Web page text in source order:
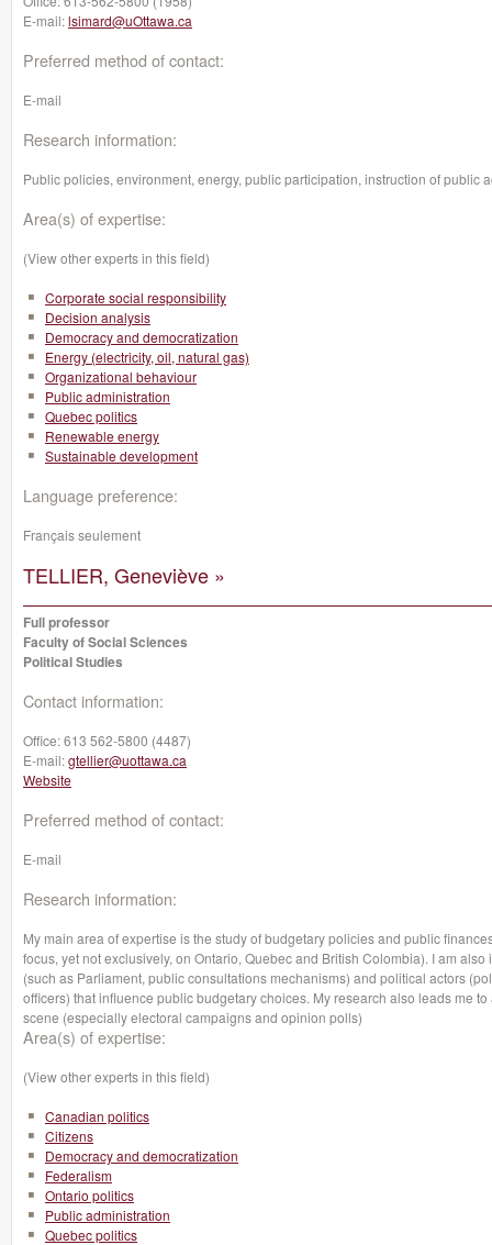
E-mail:lsimard@uOttawa.ca
Preferred method of contact:
E-mail
Research information:
Public policies, environment, energy, public participation, instruction of public
Area(s) of expertise:
(View other experts in this field)
Corporate social responsibility
Decision analysis
Democracy and democratization
Energy (electricity, oil, natural gas)
Organizational behaviour
Public administration
Quebec politics
Renewable energy
Sustainable development
Language preference:
Français seulement
TELLIER, Geneviève »
Full professor
Faculty of Social Sciences
Political Studies
Contact information:
Office:613 562-5800 (4487)
E-mail:gtellier@uottawa.ca
Website
Preferred method of contact:
E-mail
Research information:
My main area of expertise is the study of budgetary policies and public
focus, yet not exclusively, on Ontario, Quebec and British Colombia). I am
(such as Parliament, public consultations mechanisms) and political actors
officers) that influence public budgetary choices. My research also leads me
scene (especially electoral campaigns and opinion polls)
Area(s) of expertise:
(View other experts in this field)
Canadian politics
Citizens
Democracy and democratization
Federalism
Ontario politics
Public administration
Quebec politics